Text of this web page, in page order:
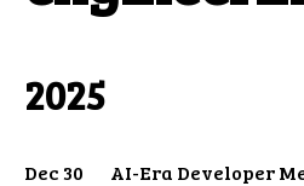
2025
Dec 30 AI-Era Developer